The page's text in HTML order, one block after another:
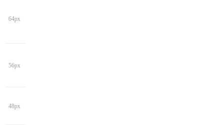
64px
56px
48px